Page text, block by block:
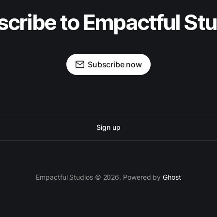
to Empactful
Subscribe now
Sign up
Empactful Studios © 2026. Powered byGhost